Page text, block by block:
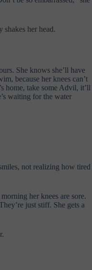
shakes her head.
She knows she’ll have
because her knees can’t
home, take some Advil, it’ll
waiting for the water
not realizing how tired
her knees are sore.
just stiff. She gets a